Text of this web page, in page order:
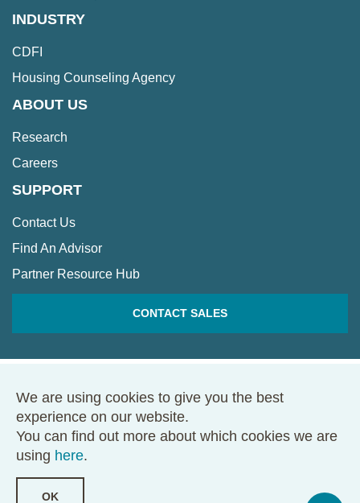
We are using cookies to give you the best
experience on our website.
You can find out more about which cookies we are
using here.
OK
INDUSTRY
CDFI
Housing Counseling Agency
ABOUT US
Research
Careers
SUPPORT
Contact Us
Find An Advisor
Partner Resource Hub
CONTACT SALES
© 2026 Framework. All rights reserved.
68 Harrison Ave., Ste. 605, PMB 49146, Boston, MA 02111
Terms of Use
Privacy Policy